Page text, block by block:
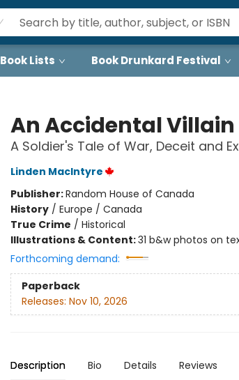
Book Lists Book Drunkard Festival
An Accidental Villain
A Soldier's Tale of War, Deceit and
Linden MacIntyre
Publisher:Random House of Canada
History/ Europe / Canada
True Crime / Historical
Illustrations & Content:31 b&w photos on
Forthcoming demand:
Paperback
Releases: Nov 10, 2026
Description Bio Details Reviews